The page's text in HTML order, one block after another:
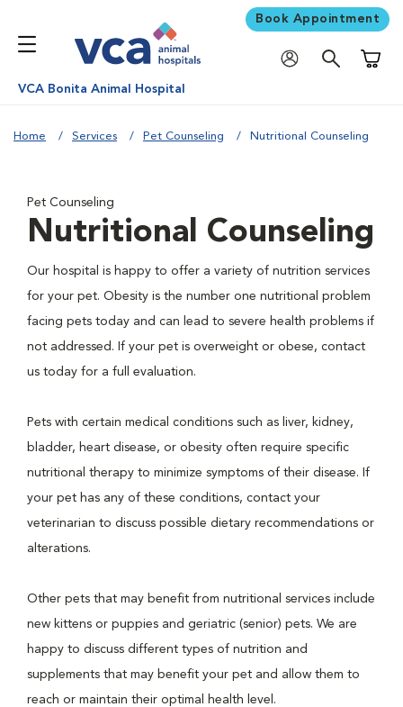
Book Appointment
VCA Bonita Animal Hospital
Home Services Pet Counseling Nutritional Counseling
Pet Counseling
Nutritional Counseling
Our hospital is happy to offer a variety of nutrition services
for your pet. Obesity is the number one nutritional problem
facing pets today and can lead to severe health problems if
not addressed. If your pet is overweight or obese, contact
us today for a full evaluation.
Pets with certain medical conditions such as liver, kidney,
bladder, heart disease, or obesity often require specific
nutritional therapy to minimize symptoms of their disease. If
your pet has any of these conditions, contact your
veterinarian to discuss possible dietary recommendations or
alterations.
Other pets that may benefit from nutritional services include
new kittens or puppies and geriatric (senior) pets. We are
happy to discuss different types of nutrition and
supplements that may benefit your pet and allow them to
reach or maintain their optimal health level.